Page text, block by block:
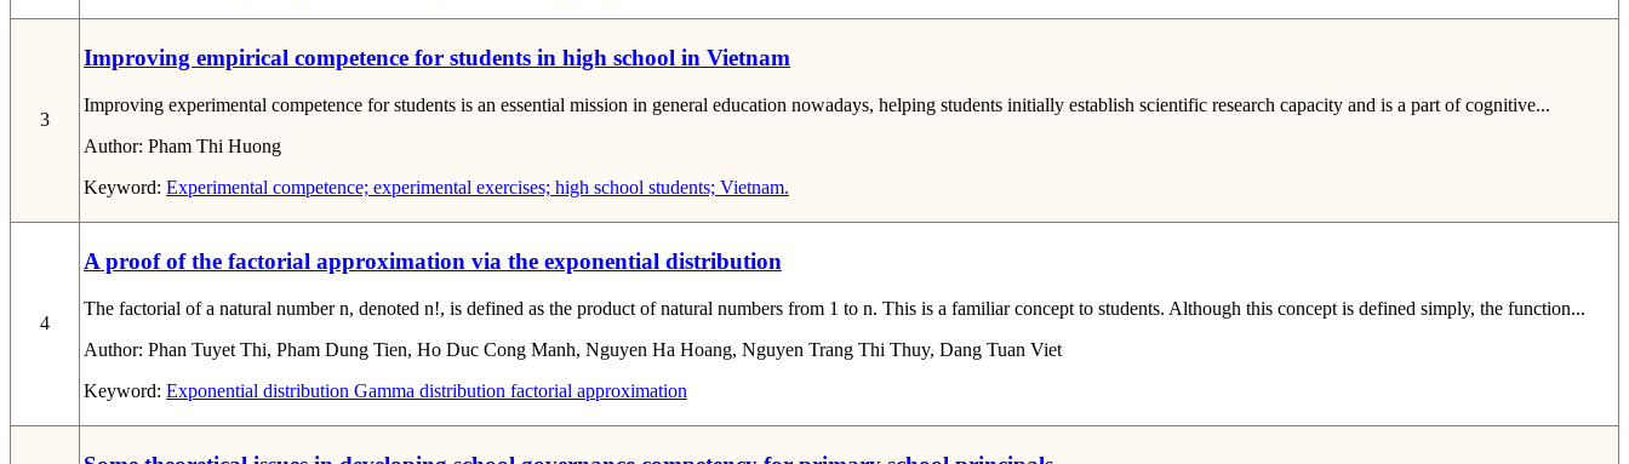
3
Improving empirical competence for students in high school in Vietnam
Improving experimental competence for students is an essential mission in general education nowadays, helping students initially establish scientific research capacity and is a part of cognitive...
Author: Pham Thi Huong
Keyword: Experimental competence; experimental exercises; high school students; Vietnam.
4
A proof of the factorial approximation via the exponential distribution
The factorial of a natural number n, denoted n!, is defined as the product of natural numbers from 1 to n. This is a familiar concept to students. Although this concept is defined simply, the function...
Author: Phan Tuyet Thi, Pham Dung Tien, Ho Duc Cong Manh, Nguyen Ha Hoang, Nguyen Trang Thi Thuy, Dang Tuan Viet
Keyword: Exponential distribution Gamma distribution factorial approximation